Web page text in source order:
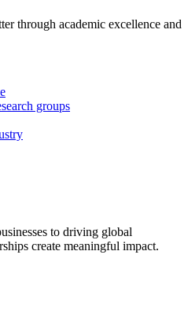
through academic excellence and
groups
to driving global
create meaningful impact.